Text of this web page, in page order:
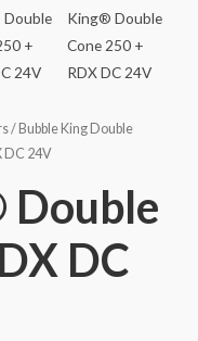
/ Bubble King Double
DC 24V
Double
DC